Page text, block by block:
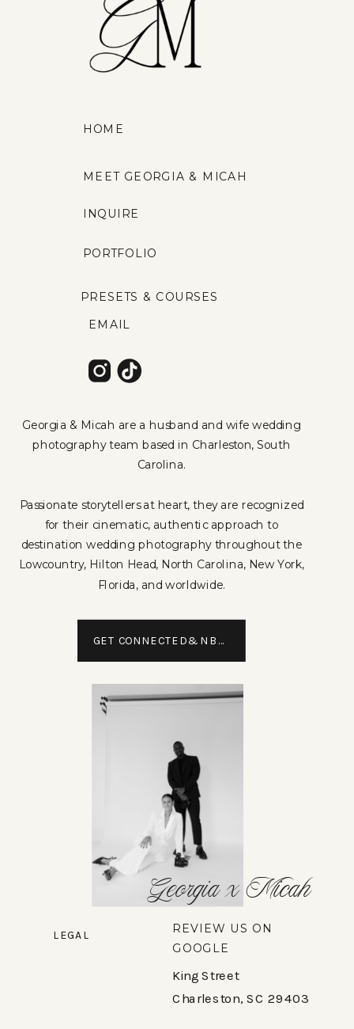
LEGAL
Georgia x Micah
EMAIL
PRESETS & COURSES
INQUIRE
MEET GEORGIA & MICAH
HOME
PORTFOLIO
REVIEW US ON
GOOGLE
King Street
Charleston, SC 29403
Georgia & Micah are a husband and wife wedding
photography team based in Charleston, South
Carolina.
Passionate storytellers at heart, they are recognized
for their cinematic, authentic approach to
destination wedding photography throughout the
Lowcountry, Hilton Head, North Carolina, New York,
Florida, and worldwide.
GET CONNECTED&NBSP;